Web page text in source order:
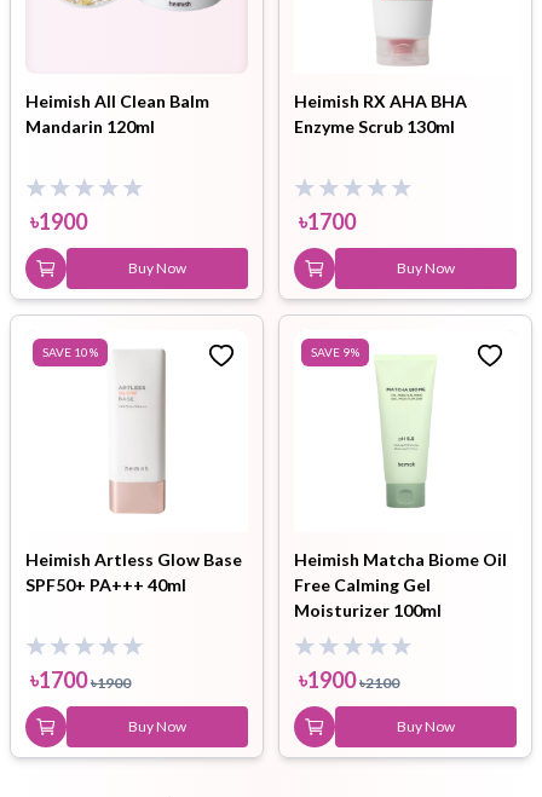
Heimish All Clean Balm
Mandarin 120ml
৳1900
Buy Now
Heimish RX AHA BHA
Enzyme Scrub 130ml
৳1700
Buy Now
SAVE 10%
Heimish Artless Glow Base
SPF50+ PA+++ 40ml
৳1700 ৳1900
Buy Now
SAVE 9%
Heimish Matcha Biome Oil
Free Calming Gel
Moisturizer 100ml
৳1900 ৳2100
Buy Now